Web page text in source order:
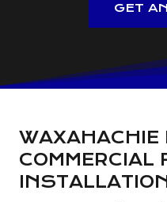
GET
WAXAHACHIE
COMMERCIAL